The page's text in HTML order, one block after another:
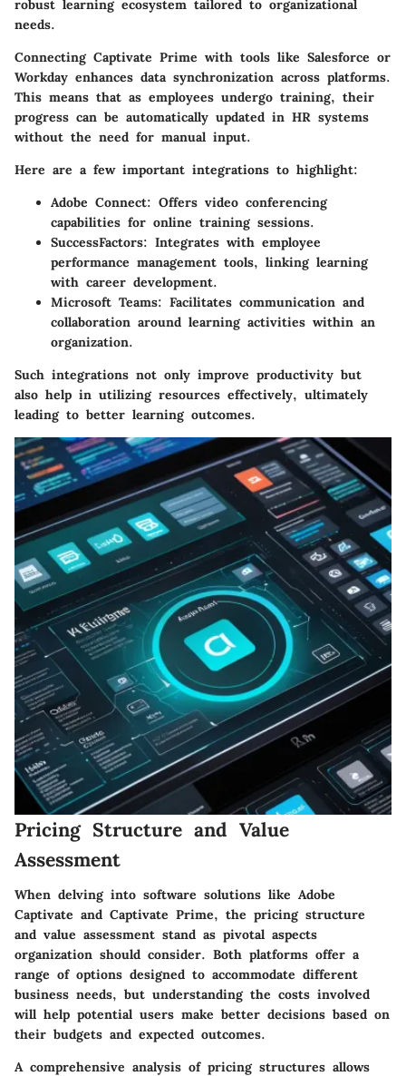
robust learning ecosystem tailored to organizational
needs.
Connecting Captivate Prime with tools like Salesforce or
Workday enhances data synchronization across platforms.
This means that as employees undergo training, their
progress can be automatically updated in HR systems
without the need for manual input.
Here are a few important integrations to highlight:
Adobe Connect: Offers video conferencing
capabilities for online training sessions.
SuccessFactors: Integrates with employee
performance management tools, linking learning
with career development.
Microsoft Teams: Facilitates communication and
collaboration around learning activities within an
organization.
Such integrations not only improve productivity but
also help in utilizing resources effectively, ultimately
leading to better learning outcomes.
Pricing Structure and Value
Assessment
When delving into software solutions like Adobe
Captivate and Captivate Prime, the pricing structure
and value assessment stand as pivotal aspects
organization should consider. Both platforms offer a
range of options designed to accommodate different
business needs, but understanding the costs involved
will help potential users make better decisions based on
their budgets and expected outcomes.
A comprehensive analysis of pricing structures allows